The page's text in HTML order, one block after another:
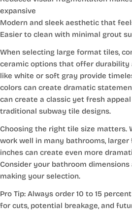
expansive
Modern and sleek aesthetic that
Easier to clean with minimal grout
When selecting large format tiles,
ceramic options that offer durability
like white or soft gray provide
colors can create dramatic
can create a classic yet fresh
traditional subway tile designs.
Choosing the right tile size matters.
work well in many bathrooms,
inches can create even more
Consider your bathroom
making your selection.
Pro Tip: Always order 10 to 15
for cuts, potential breakage, and